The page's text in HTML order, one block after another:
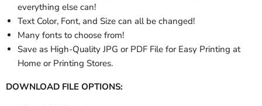
everything else can!
Text Color, Font, and Size can all be changed!
Many fonts to choose from!
Save as High-Quality JPG or PDF File for Easy Printing at
Home or Printing Stores.
DOWNLOAD FILE OPTIONS: